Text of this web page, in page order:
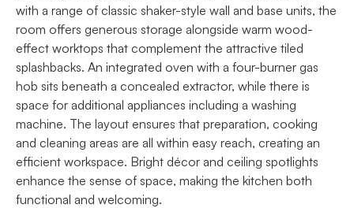
with a range of classic shaker-style wall and base units, the
room offers generous storage alongside warm wood-
effect worktops that complement the attractive tiled
splashbacks. An integrated oven with a four-burner gas
hob sits beneath a concealed extractor, while there is
space for additional appliances including a washing
machine. The layout ensures that preparation, cooking
and cleaning areas are all within easy reach, creating an
efficient workspace. Bright décor and ceiling spotlights
enhance the sense of space, making the kitchen both
functional and welcoming.